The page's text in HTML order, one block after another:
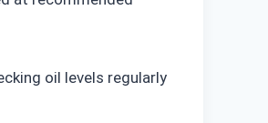
oil levels regularly